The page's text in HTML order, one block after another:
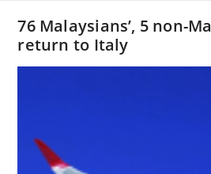
76 Malaysians’, 5 non-
return to Italy